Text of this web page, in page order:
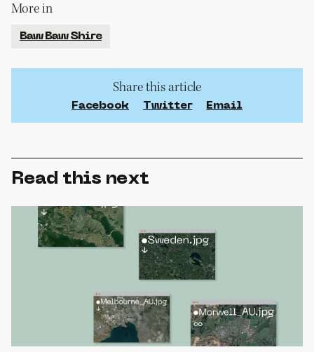
More in
Baw Baw Shire
Share this article
Facebook Twitter Email
Read this next